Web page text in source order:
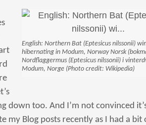
English: Northern Bat (Eptesicus nilssonii)
hibernating in Modum, Norway ‪Norsk
Nordflaggermus (Eptesicus nilssonii) i
Modum, Norge (Photo credit: Wikipedia)
down too. And I’m not convinced
my Blog posts recently as I had a bit